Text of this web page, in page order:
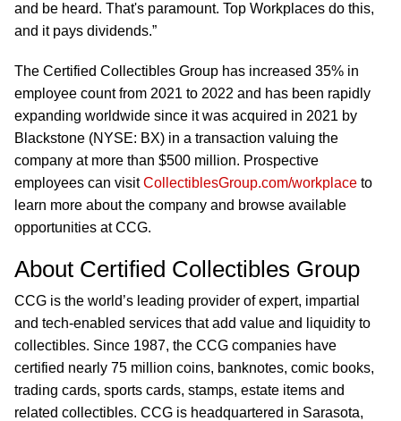
and be heard. That's paramount. Top Workplaces do this,
and it pays dividends.”
The Certified Collectibles Group has increased 35% in
employee count from 2021 to 2022 and has been rapidly
expanding worldwide since it was acquired in 2021 by
Blackstone (NYSE: BX) in a transaction valuing the
company at more than $500 million. Prospective
employees can visitCollectiblesGroup.com/workplace to
learn more about the company and browse available
opportunities at CCG.
About Certified Collectibles Group
CCG is the world’s leading provider of expert, impartial
and tech-enabled services that add value and liquidity to
collectibles. Since 1987, the CCG companies have
certified nearly 75 million coins, banknotes, comic books,
trading cards, sports cards, stamps, estate items and
related collectibles. CCG is headquartered in Sarasota,